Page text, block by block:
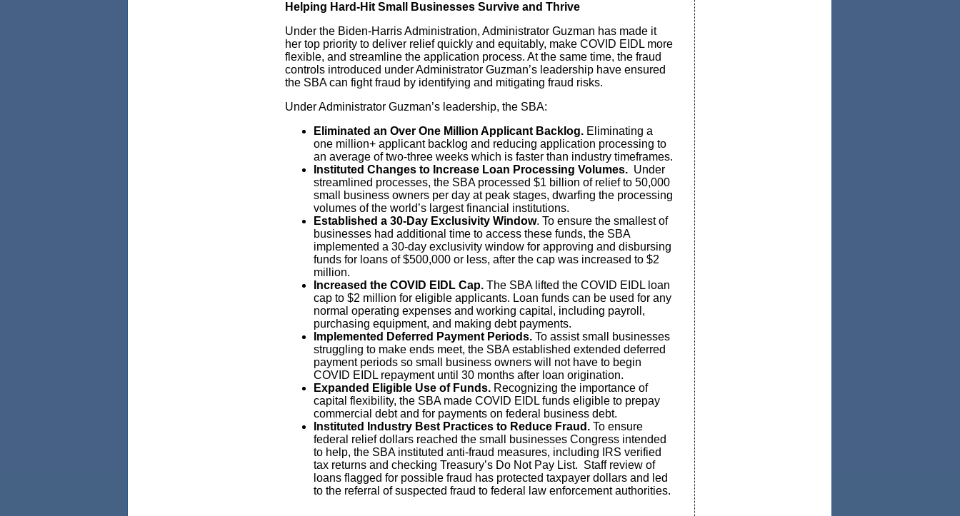
Helping Hard-Hit Small Businesses Survive and Thrive
Under the Biden-Harris Administration, Administrator Guzman has made it
her top priority to deliver relief quickly and equitably, make COVID EIDL more
flexible, and streamline the application process. At the same time, the fraud
controls introduced under Administrator Guzman’s leadership have ensured
the SBA can fight fraud by identifying and mitigating fraud risks.
Under Administrator Guzman’s leadership, the SBA:
Eliminated an Over One Million Applicant Backlog.Eliminating a
one million+ applicant backlog and reducing application processing to
an average of two-three weeks which is faster than industry timeframes.
Instituted Changes to Increase Loan Processing Volumes.Under
streamlined processes, the SBA processed $1 billion of relief to 50,000
small business owners per day at peak stages, dwarfing the processing
volumes of the world’s largest financial institutions.
Established a 30-Day Exclusivity Window. To ensure the smallest of
businesses had additional time to access these funds, the SBA
implemented a 30-day exclusivity window for approving and disbursing
funds for loans of $500,000 or less, after the cap was increased to $2
million.
Increased the COVID EIDL Cap. The SBA lifted the COVID EIDL loan
cap to $2 million for eligible applicants. Loan funds can be used for any
normal operating expenses and working capital, including payroll,
purchasing equipment, and making debt payments.
Implemented Deferred Payment Periods. To assist small businesses
struggling to make ends meet, the SBA established extended deferred
payment periods so small business owners will not have to begin
COVID EIDL repayment until 30 months after loan origination.
Expanded Eligible Use of Funds.Recognizing the importance of
capital flexibility, the SBA made COVID EIDL funds eligible to prepay
commercial debt and for payments on federal business debt.
Instituted Industry Best Practices to Reduce Fraud. To ensure
federal relief dollars reached the small businesses Congress intended
to help, the SBA instituted anti-fraud measures, including IRS verified
tax returns and checking Treasury’s Do Not Pay List. Staff review of
loans flagged for possible fraud has protected taxpayer dollars and led
to the referral of suspected fraud to federal law enforcement authorities.